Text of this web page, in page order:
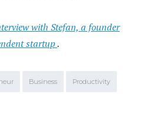
with Stefan, a founder
startup.
Business Productivity